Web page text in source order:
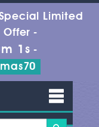
Limited
Offer -
1s -